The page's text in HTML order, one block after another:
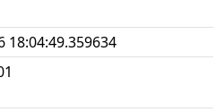
18:04:49.359634